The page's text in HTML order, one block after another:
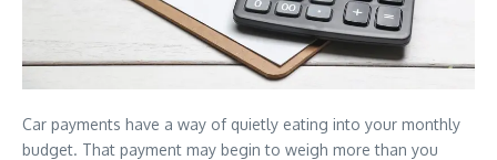
Car payments have a way of quietly eating into your monthly
budget. That payment may begin to weigh more than you